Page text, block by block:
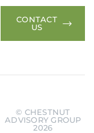
CONTACT
US
© CHESTNUT
ADVISORY GROUP
2026